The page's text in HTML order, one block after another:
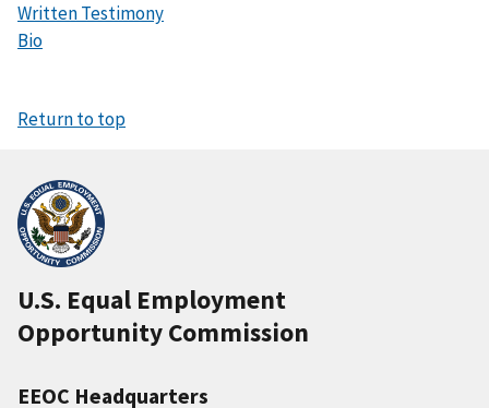
Written Testimony
Bio
Return to top
U.S. Equal Employment
Opportunity Commission
EEOC Headquarters